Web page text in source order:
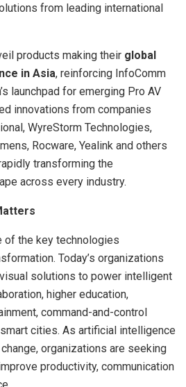
from leading international
products making their global
in Asia, reinforcing InfoComm
launchpad for emerging Pro AV
innovations from companies
WyreStorm Technologies,
Rocware, Yealink and others
transforming the
across every industry.
of the key technologies
Today’s organizations
solutions to power intelligent
higher education,
command-and-control
cities. As artificial intelligence
organizations are seeking
productivity, communication